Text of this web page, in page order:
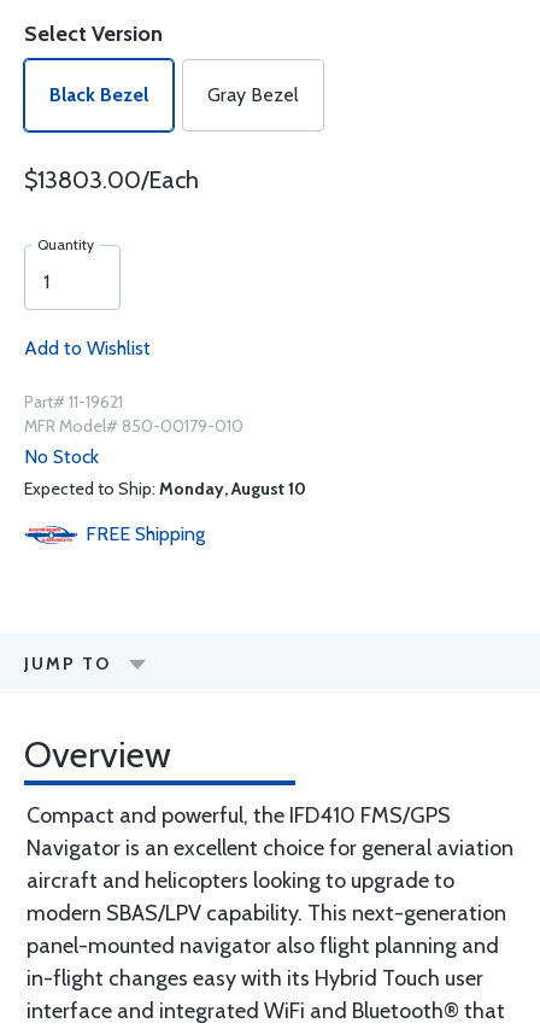
Select Version
Black Bezel Gray Bezel
$13803.00/Each
Quantity
Add to Wishlist
Part# 11-19621
MFR Model# 850-00179-010
No Stock
Expected to Ship: Monday, August 10
FREE Shipping
JUMP TO
Overview
Compact and powerful, the IFD410 FMS/GPS
Navigator is an excellent choice for general aviation
aircraft and helicopters looking to upgrade to
modern SBAS/LPV capability. This next-generation
panel-mounted navigator also flight planning and
in-flight changes easy with its Hybrid Touch user
interface and integrated WiFi and Bluetooth® that